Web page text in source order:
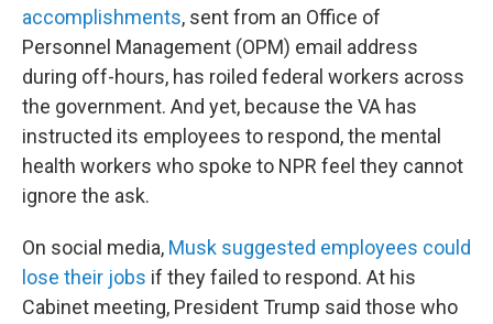
accomplishments, sent from an Office of
Personnel Management (OPM) email address
during off-hours, has roiled federal workers across
the government. And yet, because the VA has
instructed its employees to respond, the mental
health workers who spoke to NPR feel they cannot
ignore the ask.
On social media, Musk suggested employees could
lose their jobs if they failed to respond. At his
Cabinet meeting, President Trump said those who